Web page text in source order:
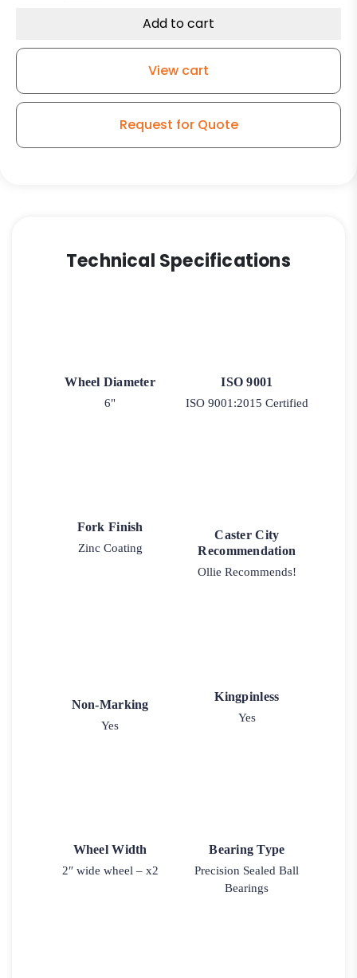
Rigid
Self-
Model
Add to cart
View cart
Request for Quote
Technical Specifications
Wheel Diameter
6"
ISO 9001
ISO 9001:2015 Certified
Fork Finish
Zinc Coating
Caster City
Recommendation
Ollie Recommends!
Non-Marking
Yes
Kingpinless
Yes
Wheel Width
2″ wide wheel – x2
Bearing Type
Precision Sealed Ball
Bearings